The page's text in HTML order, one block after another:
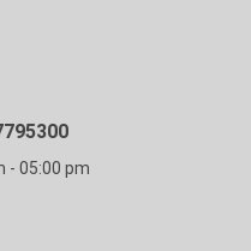
- 05:00 pm